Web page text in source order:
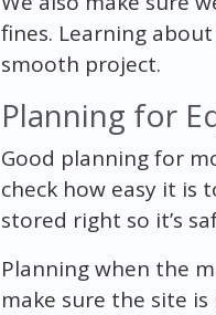
fines. Learning about
smooth project.
Planning for
Good planning for
check how easy it is
stored right so it’s
Planning when the
make sure the site